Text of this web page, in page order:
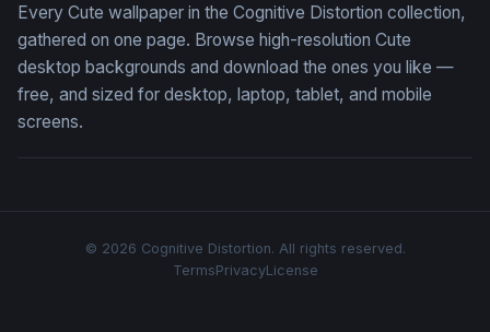
Every Cute wallpaper in the Cognitive Distortion collection,
gathered on one page. Browse high-resolution Cute
desktop backgrounds and download the ones you like —
free, and sized for desktop, laptop, tablet, and mobile
screens.
© 2026 Cognitive Distortion. All rights reserved.
TermsPrivacyLicense